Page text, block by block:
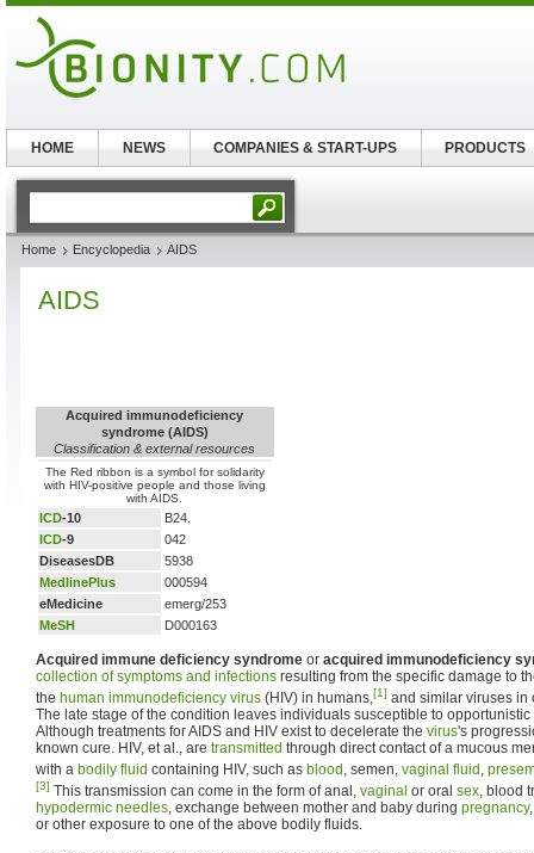
Home Encyclopedia AIDS
AIDS
Acquired immunodeficiency
syndrome (AIDS)
Classification & external resources
The Red ribbon is a symbol for solidarity
with HIV-positive people and those living
with AIDS.
ICD-10
B24.
ICD-9
042
DiseasesDB
5938
MedlinePlus
000594
eMedicine
emerg/253
MeSH
D000163
Acquired immune deficiency syndrome or acquired immunodeficiency
collection of symptoms and infections resulting from the specific damage to
the human immunodeficiency virus (HIV) in humans,[1] and similar viruses in
The late stage of the condition leaves individuals susceptible to
Although treatments for AIDS and HIV exist to decelerate the virus's
known cure. HIV, et al., are transmitted through direct contact of a mucous
with a bodily fluid containing HIV, such as blood , semen, vaginal fluid ,
[3] This transmission can come in the form of anal, vaginal or oral sex, blood
hypodermic needles, exchange between mother and baby during pregnancy
or other exposure to one of the above bodily fluids.
HOME NEWS COMPANIES & START-UPS PRODUCTS